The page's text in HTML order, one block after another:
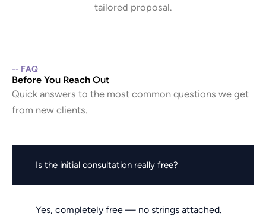
tailored proposal.
-- FAQ
Before You Reach Out
Quick answers to the most common questions we get
from new clients.
Is the initial consultation really free?
Yes, completely free — no strings attached.